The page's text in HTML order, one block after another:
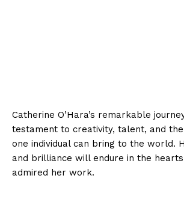
Catherine O’Hara’s remarkable
testament to creativity, talent, and
one individual can bring to the world.
and brilliance will endure in the
admired her work.